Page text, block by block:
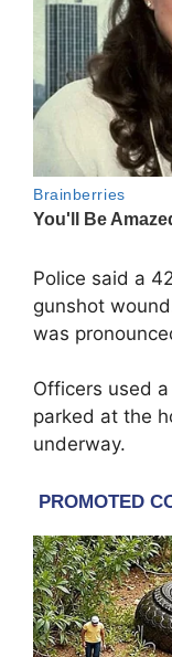
Police said a
gunshot
was
Officers used
parked at the
underway.